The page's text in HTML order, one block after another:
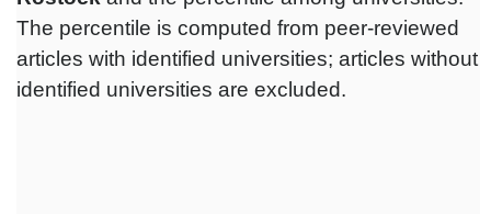
The percentile is computed from peer-reviewed
articles with identified universities; articles without
identified universities are excluded.